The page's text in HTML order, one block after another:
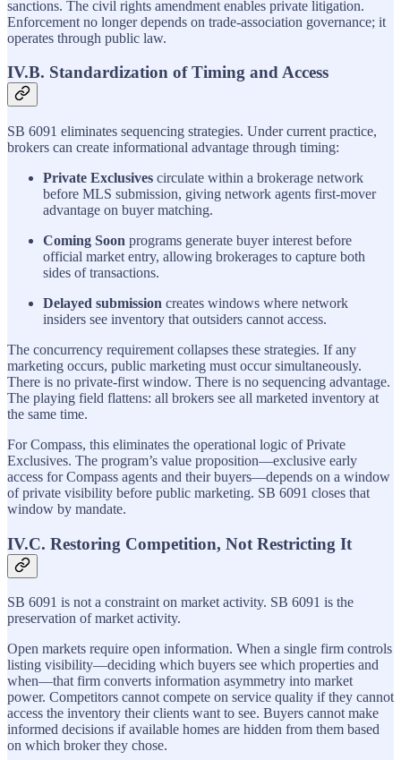
sanctions. The civil rights amendment enables private litigation.
Enforcement no longer depends on trade-association governance; it
operates through public law.
IV.B. Standardization of Timing and Access
SB 6091 eliminates sequencing strategies. Under current practice,
brokers can create informational advantage through timing:
Private Exclusives circulate within a brokerage network
before MLS submission, giving network agents first-mover
advantage on buyer matching.
Coming Soon programs generate buyer interest before
official market entry, allowing brokerages to capture both
sides of transactions.
Delayed submission creates windows where network
insiders see inventory that outsiders cannot access.
The concurrency requirement collapses these strategies. If any
marketing occurs, public marketing must occur simultaneously.
There is no private-first window. There is no sequencing advantage.
The playing field flattens: all brokers see all marketed inventory at
the same time.
For Compass, this eliminates the operational logic of Private
Exclusives. The program’s value proposition—exclusive early
access for Compass agents and their buyers—depends on a window
of private visibility before public marketing. SB 6091 closes that
window by mandate.
IV.C. Restoring Competition, Not Restricting It
SB 6091 is not a constraint on market activity. SB 6091 is the
preservation of market activity.
Open markets require open information. When a single firm controls
listing visibility—deciding which buyers see which properties and
when—that firm converts information asymmetry into market
power. Competitors cannot compete on service quality if they cannot
access the inventory their clients want to see. Buyers cannot make
informed decisions if available homes are hidden from them based
on which broker they chose.